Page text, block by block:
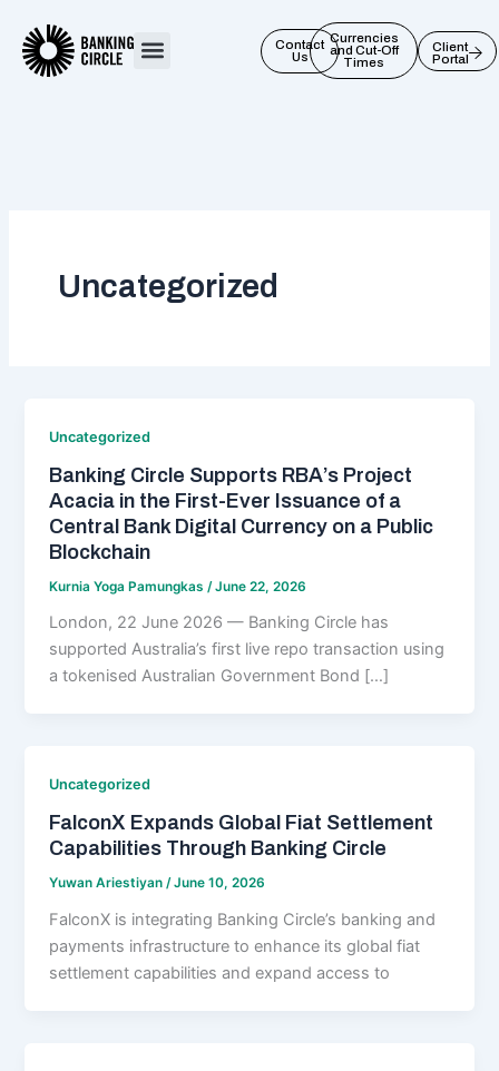
content
Contact
Us
Currencies
and Cut-Off
Times
Client
Portal
Uncategorized
Uncategorized
Banking Circle Supports RBA’s Project
Acacia in the First-Ever Issuance of a
Central Bank Digital Currency on a Public
Blockchain
Kurnia Yoga Pamungkas /June 22, 2026
London, 22 June 2026 — Banking Circle has
supported Australia’s first live repo transaction using
a tokenised Australian Government Bond […]
Uncategorized
FalconX Expands Global Fiat Settlement
Capabilities Through Banking Circle
Yuwan Ariestiyan/June 10, 2026
FalconX is integrating Banking Circle’s banking and
payments infrastructure to enhance its global fiat
settlement capabilities and expand access to